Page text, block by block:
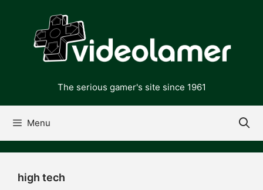
content
The serious gamer's site since 1961
Menu
high tech